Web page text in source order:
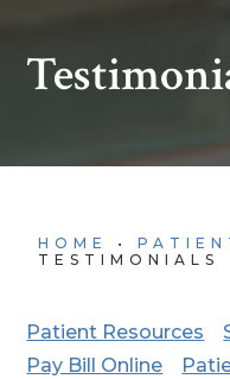
HOME •
TESTIMONIALS
Patient Resources
Pay Bill Online